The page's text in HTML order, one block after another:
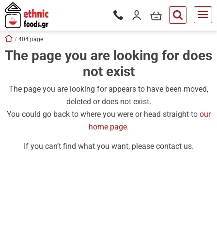
button.search
Phone orders Monday to
Login / Register
my cart
Skip navigation
Home
404 page
The page you are looking for does
not exist
The page you are looking for appears to have been moved,
deleted or does not exist.
You could go back to where you were or head straight to our
home page.
If you can’t find what you want, please contact us.